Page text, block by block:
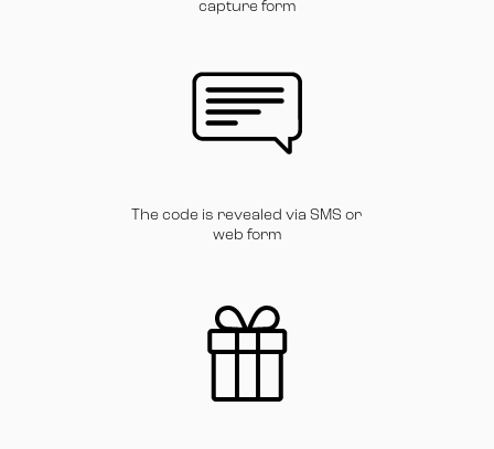
capture form
The code is revealed via SMS or
web form